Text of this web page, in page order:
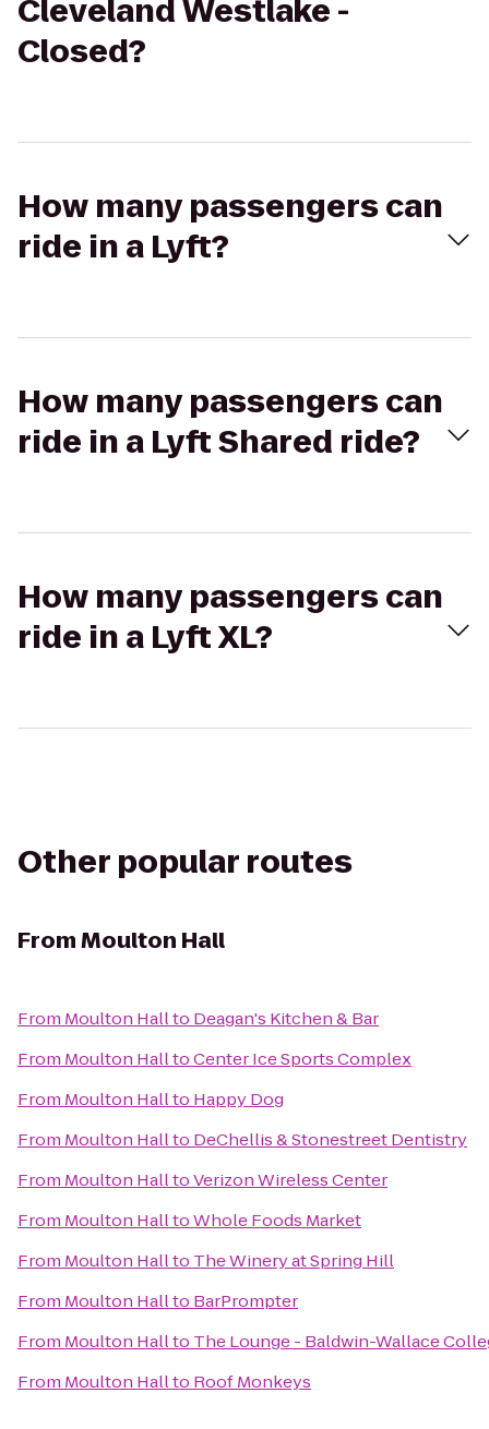
Cleveland Westlake -
Closed?
How many passengers can
ride in a Lyft?
How many passengers can
ride in a Lyft Shared ride?
How many passengers can
ride in a Lyft XL?
Other popular routes
FromMoulton Hall
From Moulton Hallto Deagan's Kitchen & Bar
From Moulton HalltoCenter Ice Sports Complex
From Moulton Hallto Happy Dog
From Moulton Hallto DeChellis & Stonestreet Dentistry
From Moulton HalltoVerizon Wireless Center
From Moulton HalltoWhole Foods Market
From Moulton Hallto The Winery at Spring Hill
From Moulton Hallto BarPrompter
From Moulton Hallto The Lounge - Baldwin-Wallace
From Moulton Hallto Roof Monkeys